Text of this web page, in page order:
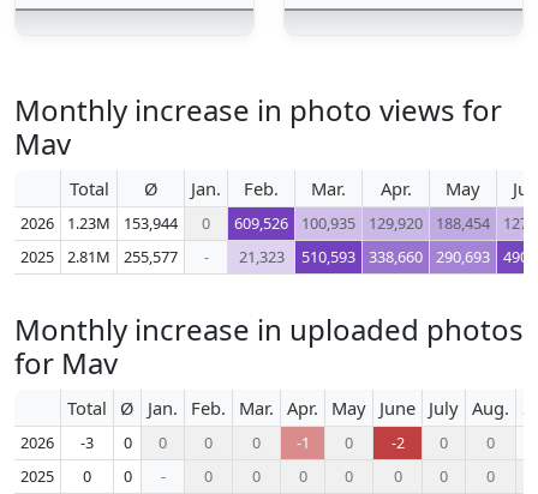
Monthly increase in photo views for
Mav
Total Ø Jan. Feb. Mar. Apr. May
2026 1.23M 153,944 0 609,526 100,935 129,920 188,454
2025
2.81M 255,577 - 21,323 510,593 338,660 290,693
Monthly increase in uploaded photos
for Mav
Total Ø Jan. Feb. Mar. Apr. May June July Aug.
2026 -3 0 0 0 0 -1 0 -2 0
0
2025
0 0 - 0 0 0 0 0 0 0